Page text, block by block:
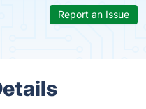
Report an Issue